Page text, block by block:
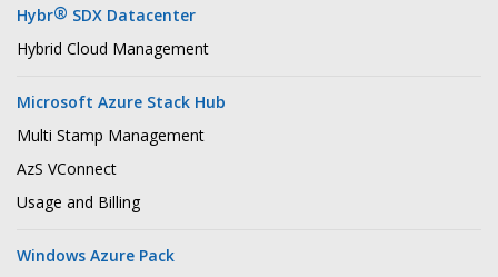
Hybr® SDX Datacenter
Hybrid Cloud Management
Microsoft Azure Stack Hub
Multi Stamp Management
AzS VConnect
Usage and Billing
Windows Azure Pack